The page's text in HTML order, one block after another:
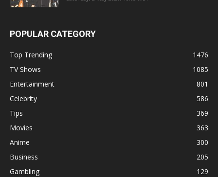
POPULAR CATEGORY
Top Trending
1476
TV Shows
1085
Entertainment
801
Celebrity
586
Tips
369
Movies
363
Anime
300
Business
205
Gambling
129